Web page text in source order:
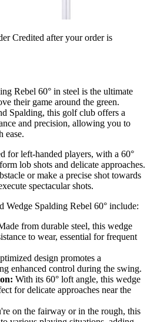
Credited after your order is
Rebel 60° in steel is the ultimate
their game around the green.
Spalding, this golf club offers a
and precision, allowing you to
ease.
for left-handed players, with a 60°
lob shots and delicate approaches.
or make a precise shot towards
spectacular shots.
Wedge Spalding Rebel 60° include:
from durable steel, this wedge
to wear, essential for frequent
design promotes a
enhanced control during the swing.
With its 60° loft angle, this wedge
for delicate approaches near the
on the fairway or in the rough, this